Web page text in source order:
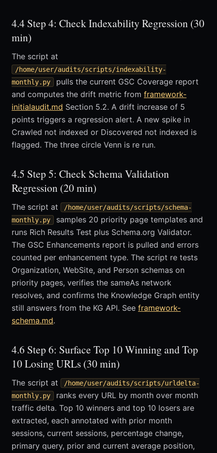
4.4 Step 4: Check Indexability Regression (30
min)
The script at
/home/user/audits/scripts/indexability-
monthly.py
pulls the current GSC Coverage report
and computes the drift metric from framework-
initialaudit.md Section 5.2. A drift increase of 5
points triggers a regression alert. A new spike in
Crawled not indexed or Discovered not indexed is
flagged. The three circle Venn is re run.
4.5 Step 5: Check Schema Validation
Regression (20 min)
The script at
/home/user/audits/scripts/schema-
monthly.py
samples 20 priority page templates and
runs Rich Results Test plus Schema.org Validator.
The GSC Enhancements report is pulled and errors
counted per enhancement type. The script re tests
Organization, WebSite, and Person schemas on
priority pages, verifies the sameAs network
resolves, and confirms the Knowledge Graph entity
still answers from the KG API. See framework-
schema.md.
4.6 Step 6: Surface Top 10 Winning and Top
10 Losing URLs (30 min)
The script at
/home/user/audits/scripts/urldelta-
monthly.py
ranks every URL by month over month
traffic delta. Top 10 winners and top 10 losers are
extracted, each annotated with prior month
sessions, current sessions, percentage change,
primary query, prior and current average position,